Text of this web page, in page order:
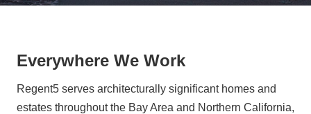
Everywhere We Work
Regent5 serves architecturally significant homes and
estates throughout the Bay Area and Northern California,